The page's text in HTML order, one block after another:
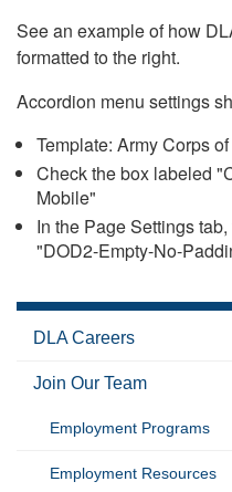
See an example of how
formatted to the right.
Accordion menu settings
Template: Army Corps
Check the box labeled
Mobile"
In the Page Settings
"DOD2-Empty-No-
DLA Careers
Join Our Team
Employment Programs
Employment Resources